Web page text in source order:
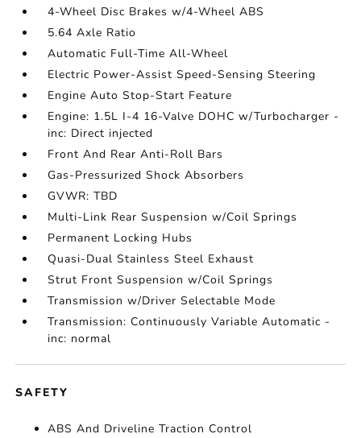
4-Wheel Disc Brakes w/4-Wheel ABS
5.64 Axle Ratio
Automatic Full-Time All-Wheel
Electric Power-Assist Speed-Sensing Steering
Engine Auto Stop-Start Feature
Engine: 1.5L I-4 16-Valve DOHC w/Turbocharger -
inc: Direct injected
Front And Rear Anti-Roll Bars
Gas-Pressurized Shock Absorbers
GVWR: TBD
Multi-Link Rear Suspension w/Coil Springs
Permanent Locking Hubs
Quasi-Dual Stainless Steel Exhaust
Strut Front Suspension w/Coil Springs
Transmission w/Driver Selectable Mode
Transmission: Continuously Variable Automatic -
inc: normal
SAFETY
ABS And Driveline Traction Control